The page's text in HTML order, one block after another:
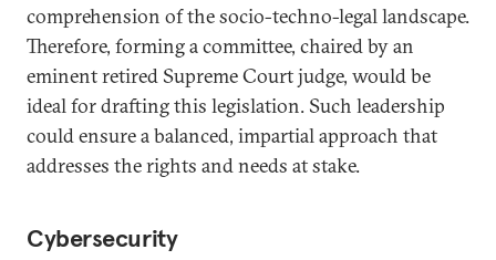
comprehension of the socio-techno-legal landscape.
Therefore, forming a committee, chaired by an
eminent retired Supreme Court judge, would be
ideal for drafting this legislation. Such leadership
could ensure a balanced, impartial approach that
addresses the rights and needs at stake.
Cybersecurity